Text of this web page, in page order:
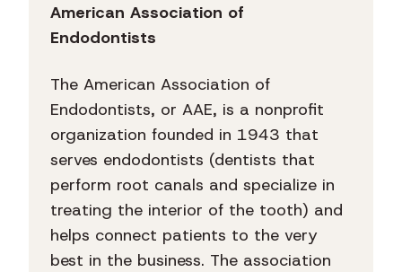
American Association of
Endodontists
The American Association of
Endodontists, or AAE, is a nonprofit
organization founded in 1943 that
serves endodontists (dentists that
perform root canals and specialize in
treating the interior of the tooth) and
helps connect patients to the very
best in the business. The association